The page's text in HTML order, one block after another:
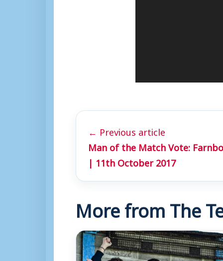
← Previous article
Man of the Match Vote:
| 11th October 2017
More from The